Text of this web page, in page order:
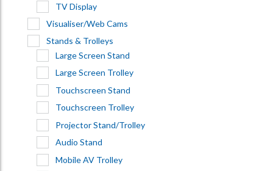
TV Display
Visualiser/Web Cams
Stands & Trolleys
Large Screen Stand
Large Screen Trolley
Touchscreen Stand
Touchscreen Trolley
Projector Stand/Trolley
Audio Stand
Mobile AV Trolley